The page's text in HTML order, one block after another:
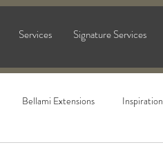
Services Signature Services
Bellami Extensions Inspiration